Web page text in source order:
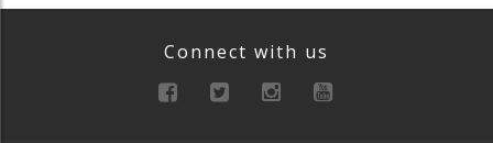
Connect with us